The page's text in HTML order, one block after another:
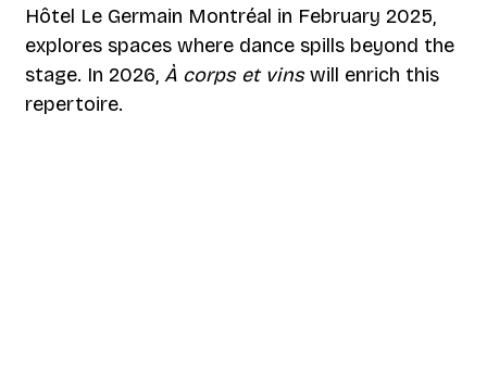
Hôtel Le Germain Montréal in February 2025,
explores spaces where dance spills beyond the
stage. In 2026, À corps et vinswill enrich this
repertoire.